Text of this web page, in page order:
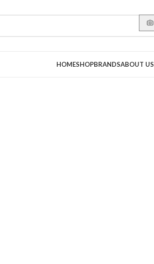
HOMESHOPBRANDSABOUT US